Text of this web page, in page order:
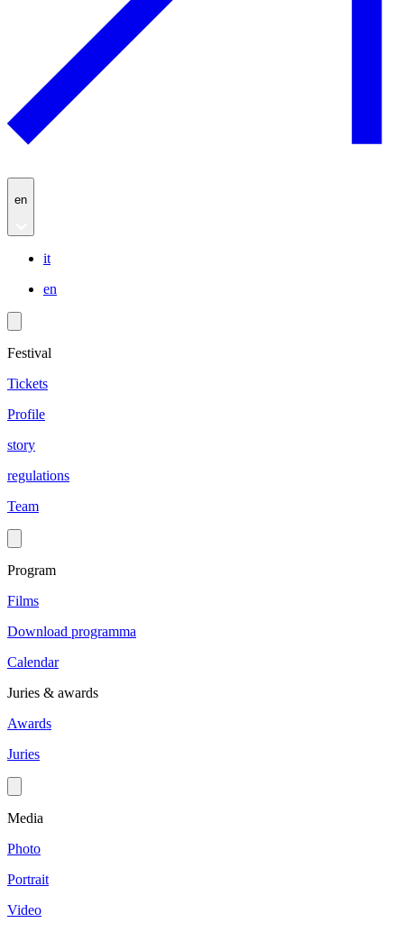
en
it
en
Festival
Tickets
Profile
story
regulations
Team
Program
Films
Download programma
Calendar
Juries & awards
Awards
Juries
Media
Photo
Portrait
Video